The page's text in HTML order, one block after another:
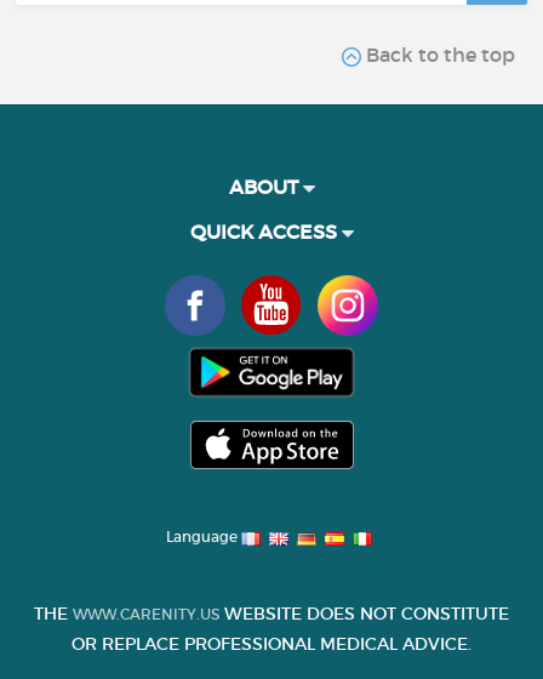
Back to the top
ABOUT
QUICK ACCESS
Language
THE WWW.CARENITY.US WEBSITE DOES NOT CONSTITUTE
OR REPLACE PROFESSIONAL MEDICAL ADVICE.